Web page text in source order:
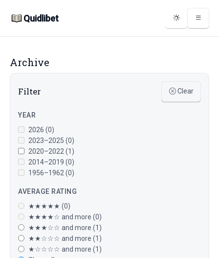
Quidlibet
Archive
Filter Clear
YEAR
2026 (0)
2023–2025 (0)
2020–2022 (1)
2014–2019 (0)
1956–1962 (0)
AVERAGE RATING
★★★★★ (0)
★★★★☆ and more (0)
★★★☆☆ and more (1)
★★☆☆☆ and more (1)
★☆☆☆☆ and more (1)